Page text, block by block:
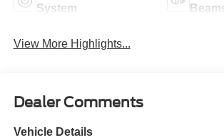
System
View More Highlights...
Dealer Comments
Vehicle Details